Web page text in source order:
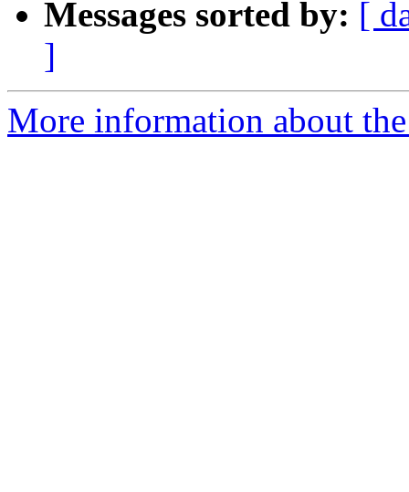
Messages sorted by: [
]
More information about